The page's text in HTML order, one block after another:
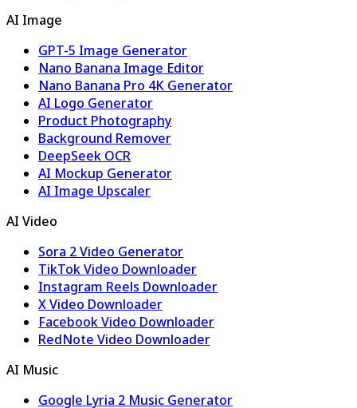
AI Image
GPT-5 Image Generator
Nano Banana Image Editor
Nano Banana Pro 4K Generator
AI Logo Generator
Product Photography
Background Remover
DeepSeek OCR
AI Mockup Generator
AI Image Upscaler
AI Video
Sora 2 Video Generator
TikTok Video Downloader
Instagram Reels Downloader
X Video Downloader
Facebook Video Downloader
RedNote Video Downloader
AI Music
Google Lyria 2 Music Generator